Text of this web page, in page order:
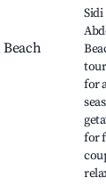
Sidi
for
for